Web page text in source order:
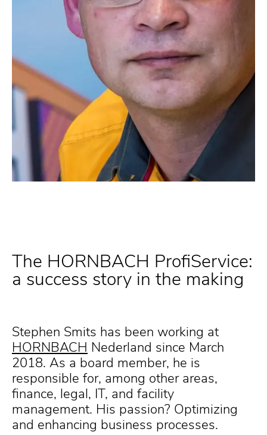
The HORNBACH ProfiService:
a success story in the making
Stephen Smits has been working at
HORNBACH Nederland since March
2018. As a board member, he is
responsible for, among other areas,
finance, legal, IT, and facility
management. His passion? Optimizing
and enhancing business processes.